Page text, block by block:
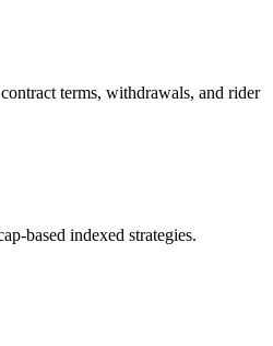
terms, withdrawals, and rider
based indexed strategies.